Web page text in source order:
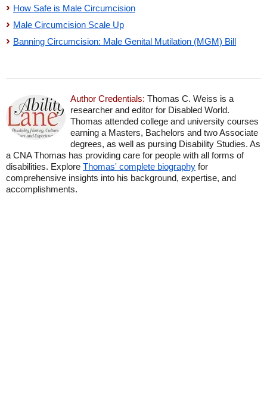
How Safe is Male Circumcision
Male Circumcision Scale Up
Banning Circumcision: Male Genital Mutilation (MGM) Bill
Author Credentials: Thomas C. Weiss is a
researcher and editor for Disabled World.
Thomas attended college and university courses
earning a Masters, Bachelors and two Associate
degrees, as well as pursing Disability Studies. As
a CNA Thomas has providing care for people with all forms of
disabilities. Explore Thomas' complete biography for
comprehensive insights into his background, expertise, and
accomplishments.